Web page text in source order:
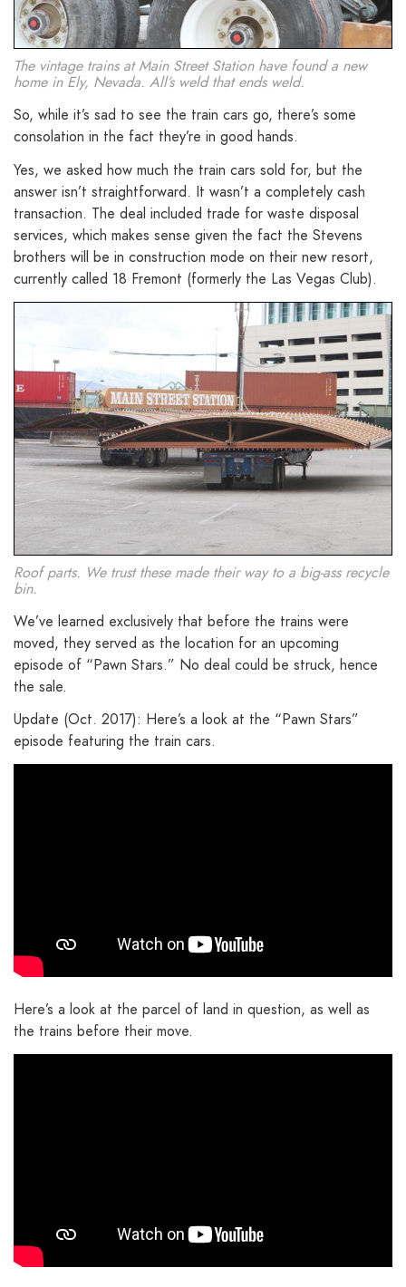
The vintage trains at Main Street Station have found a new
home in Ely, Nevada. All’s weld that ends weld.
So, while it’s sad to see the train cars go, there’s some
consolation in the fact they’re in good hands.
Yes, we asked how much the train cars sold for, but the
answer isn’t straightforward. It wasn’t a completely cash
transaction. The deal included trade for waste disposal
services, which makes sense given the fact the Stevens
brothers will be in construction mode on their new resort,
currently called 18 Fremont (formerly the Las Vegas Club).
Roof parts. We trust these made their way to a big-ass recycle
bin.
We’ve learned exclusively that before the trains were
moved, they served as the location for an upcoming
episode of “Pawn Stars.” No deal could be struck, hence
the sale.
Update (Oct. 2017): Here’s a look at the “Pawn Stars”
episode featuring the train cars.
Here’s a look at the parcel of land in question, as well as
the trains before their move.